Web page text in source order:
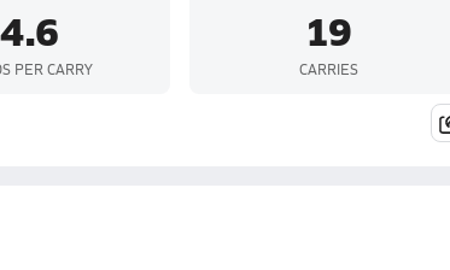
4.6
PER CARRY
19
CARRIES